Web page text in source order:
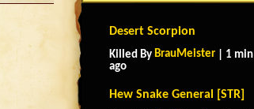
Desert Scorpion
Killed By BrauMeister | 1 min
ago
Hew Snake General [STR]